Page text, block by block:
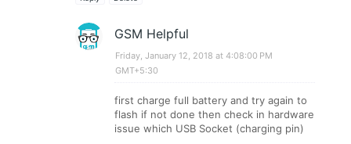
GSM Helpful
Friday, January 12, 2018 at 4:08:00 PM
GMT+5:30
first charge full battery and try again to
flash if not done then check in hardware
issue which USB Socket (charging pin)